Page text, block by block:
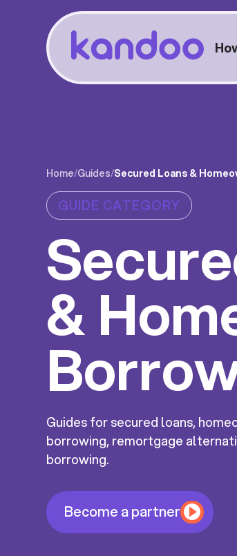
Home/Guides/Secured Loans &
GUIDE CATEGORY
&
Guides for secured loans,
borrowing, remortgage
borrowing.
Become a partner